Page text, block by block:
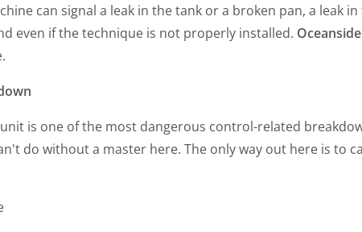
can signal a leak in the tank or a broken pan, a leak
even if the technique is not properly installed.
is one of the most dangerous control-related
do without a master here. The only way out here is to